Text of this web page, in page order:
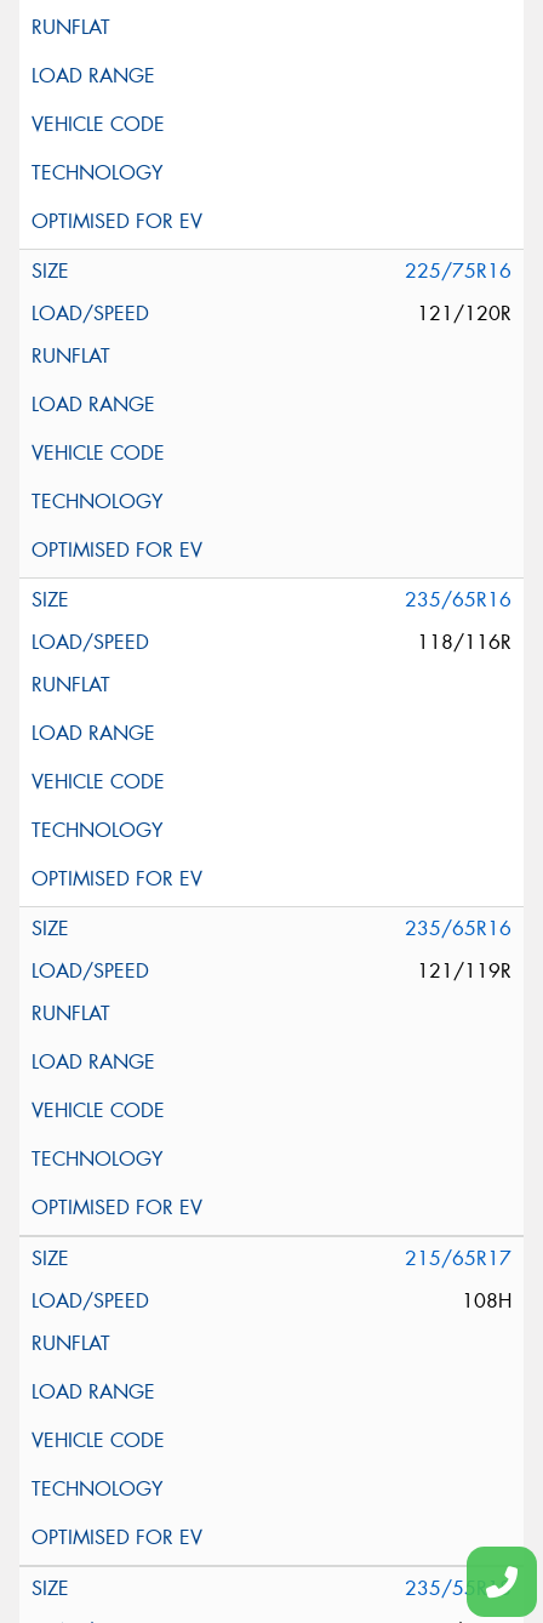
225/75R16
121/120R
235/65R16
118/116R
235/65R16
121/119R
215/65R17
108H
235/55R18